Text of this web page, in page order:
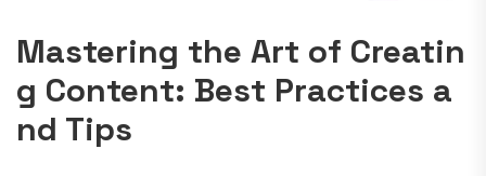
Mastering the Art of Creatin
g Content: Best Practices a
nd Tips